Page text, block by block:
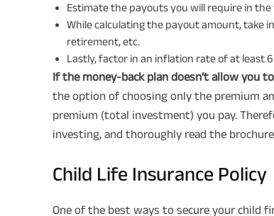
Estimate the payouts you will require in
While calculating the payout amount, take
retirement, etc.
Lastly, factor in an inflation rate of at least 6
If the money-back plan doesn’t allow you
the option of choosing only the premium
premium (total investment) you pay.
investing, and thoroughly read the
Child Life Insurance Policy
One of the best ways to secure your child